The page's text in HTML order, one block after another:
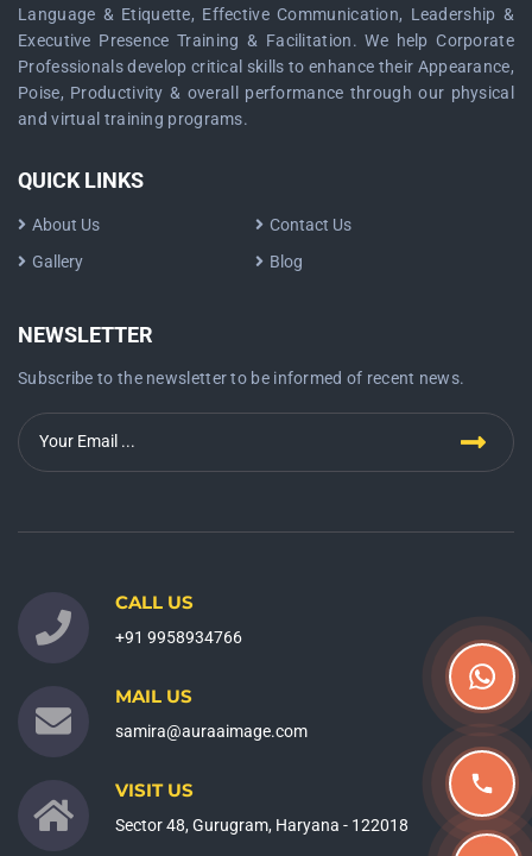
Language & Etiquette, Effective Communication, Leadership &
Executive Presence Training & Facilitation. We help Corporate
Professionals develop critical skills to enhance their Appearance,
Poise, Productivity & overall performance through our physical
and virtual training programs.
QUICK LINKS
About Us
Contact Us
Gallery
Blog
NEWSLETTER
Subscribe to the newsletter to be informed of recent news.
CALL US
+91 9958934766
MAIL US
samira@auraaimage.com
VISIT US
Sector 48, Gurugram, Haryana - 122018